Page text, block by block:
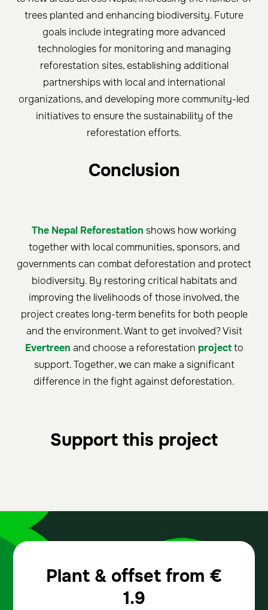
trees planted and enhancing biodiversity. Future
goals include integrating more advanced
technologies for monitoring and managing
reforestation sites, establishing additional
partnerships with local and international
organizations, and developing more community-led
initiatives to ensure the sustainability of the
reforestation efforts.
Conclusion
The Nepal Reforestation shows how working
together with local communities, sponsors, and
governments can combat deforestation and protect
biodiversity. By restoring critical habitats and
improving the livelihoods of those involved, the
project creates long-term benefits for both people
and the environment. Want to get involved? Visit
Evertreen and choose a reforestation projectto
support. Together, we can make a significant
difference in the fight against deforestation.
Support this project
Plant & offset from €
1.9